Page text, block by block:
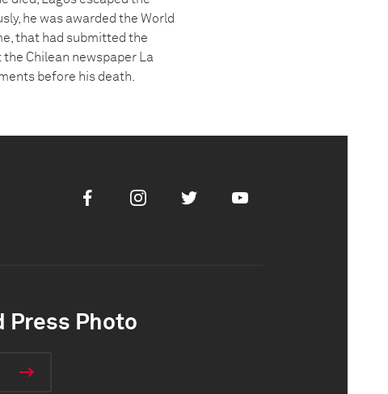
he was awarded the World
that had submitted the
Chilean newspaper La
before his death.
FacebookInstagramTwitter Youtube
Press Photo